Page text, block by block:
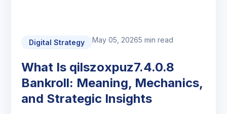
Digital Strategy May 05, 20265 min read
What Is qilszoxpuz7.4.0.8
Bankroll: Meaning, Mechanics,
and Strategic Insights